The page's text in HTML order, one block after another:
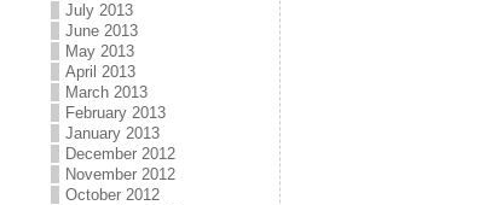
July 2013
June 2013
May 2013
April 2013
March 2013
February 2013
January 2013
December 2012
November 2012
October 2012